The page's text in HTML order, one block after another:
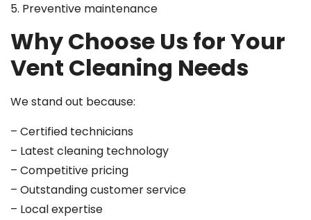
5. Preventive maintenance
Why Choose Us for Your
Vent Cleaning Needs
We stand out because:
– Certified technicians
– Latest cleaning technology
– Competitive pricing
– Outstanding customer service
– Local expertise